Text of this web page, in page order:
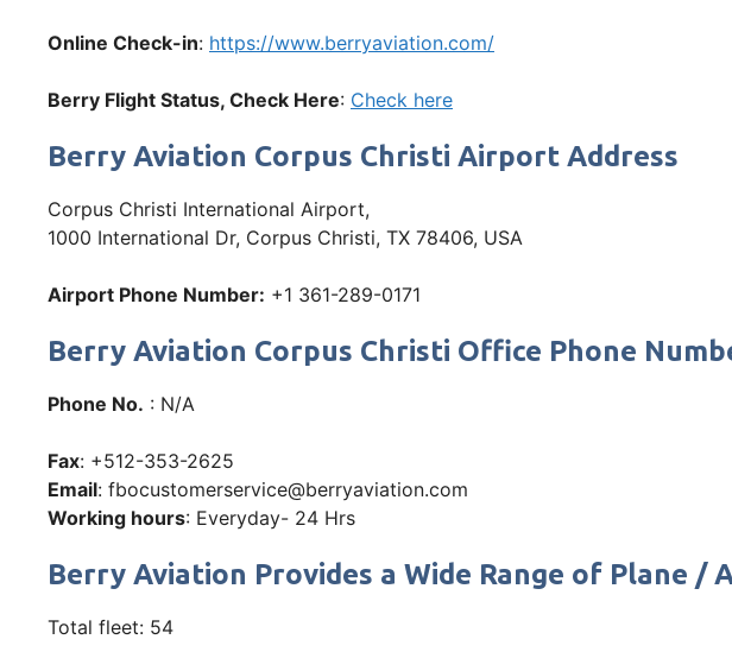
Online Check-in: https://www.berryaviation.com/
Berry Flight Status, Check Here: Check here
Berry Aviation Corpus Christi Airport Address
Corpus Christi International Airport,
1000 International Dr, Corpus Christi, TX 78406, USA
Airport Phone Number: +1 361-289-0171
Berry Aviation Corpus Christi Office Phone
Phone No. : N/A
Fax: +512-353-2625
Email: fbocustomerservice@berryaviation.com
Working hours: Everyday- 24 Hrs
Berry Aviation Provides a Wide Range of Plane /
Total fleet: 54